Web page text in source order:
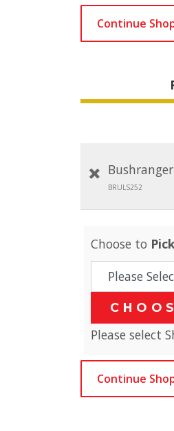
Continue
BRULS252
Choose to
Please select
Continue